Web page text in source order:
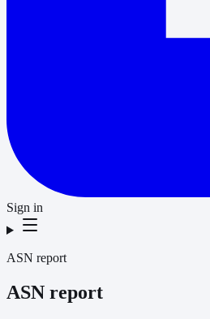
Sign in
ASN report
ASN report